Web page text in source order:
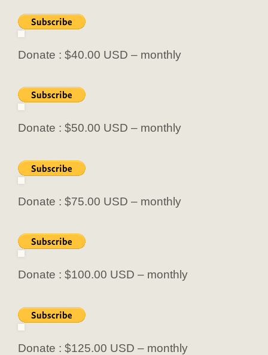
Donate : $40.00 USD – monthly
Donate : $50.00 USD – monthly
Donate : $75.00 USD – monthly
Donate : $100.00 USD – monthly
Donate : $125.00 USD – monthly